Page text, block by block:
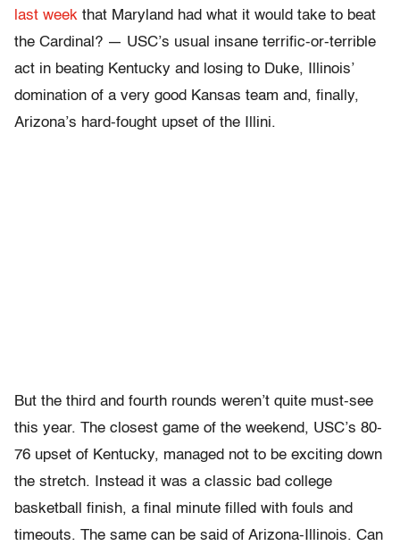
last week that Maryland had what it would take to beat
the Cardinal? — USC’s usual insane terrific-or-terrible
act in beating Kentucky and losing to Duke, Illinois’
domination of a very good Kansas team and, finally,
Arizona’s hard-fought upset of the Illini.
But the third and fourth rounds weren’t quite must-see
this year. The closest game of the weekend, USC’s 80-
76 upset of Kentucky, managed not to be exciting down
the stretch. Instead it was a classic bad college
basketball finish, a final minute filled with fouls and
timeouts. The same can be said of Arizona-Illinois. Can